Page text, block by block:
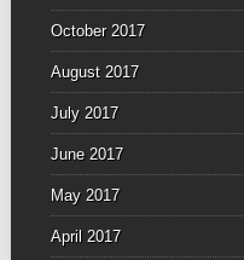
October 2017
August 2017
July 2017
June 2017
May 2017
April 2017